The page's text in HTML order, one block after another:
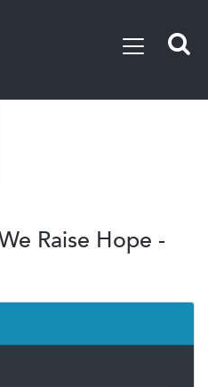
Raise Hope -